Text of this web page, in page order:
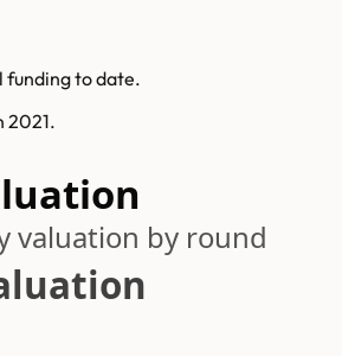
funding to date.
2021.
valuation by round